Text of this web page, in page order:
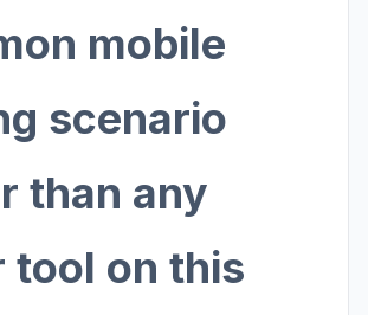
mobile
scenario
than any
tool on this